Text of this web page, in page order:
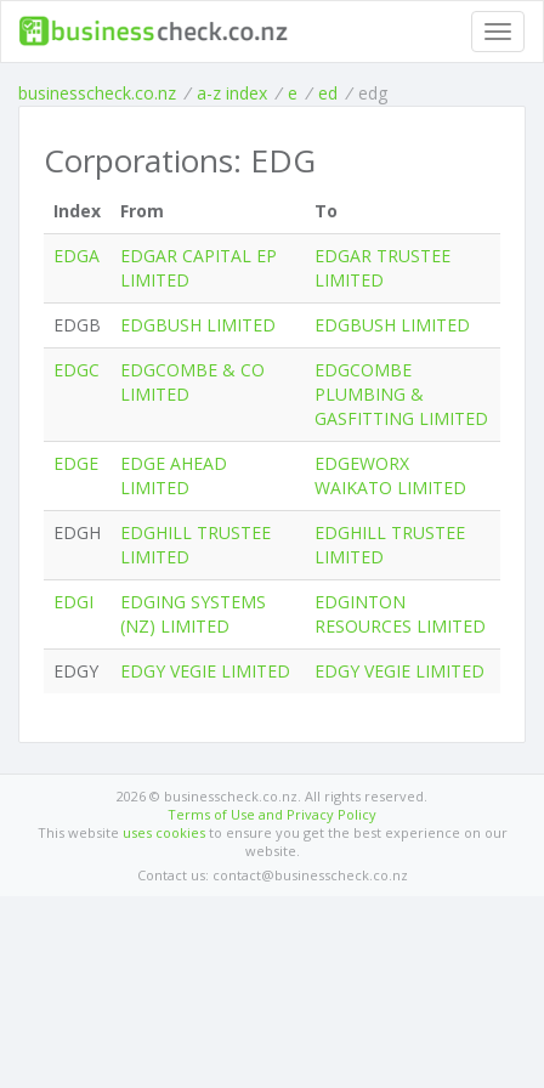
businesscheck.co.nz / a-z index / e / ed / edg
Corporations: EDG
Index From
To
EDGA
EDGAR CAPITAL EP
LIMITED
EDGAR TRUSTEE
LIMITED
EDGB
EDGBUSH LIMITED
EDGBUSH LIMITED
EDGC
EDGCOMBE & CO
LIMITED
EDGCOMBE
PLUMBING &
GASFITTING LIMITED
EDGE
EDGE AHEAD
LIMITED
EDGEWORX
WAIKATO LIMITED
EDGH
EDGHILL TRUSTEE
LIMITED
EDGHILL TRUSTEE
LIMITED
EDGI
EDGING SYSTEMS
(NZ) LIMITED
EDGINTON
RESOURCES LIMITED
EDGY
EDGY VEGIE LIMITED EDGY VEGIE LIMITED
2026 © businesscheck.co.nz. All rights reserved.
Terms of Use and Privacy Policy
This website uses cookiesto ensure you get the best experience on our
website.
Contact us: contact@businesscheck.co.nz